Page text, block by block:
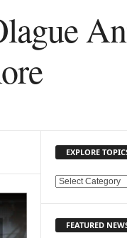
EXPLORE
E
FEATURED